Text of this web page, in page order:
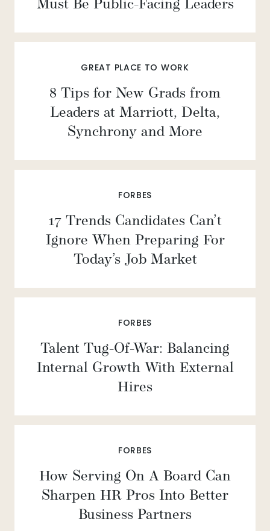
GREAT PLACE TO WORK
8 Tips for New Grads from
Leaders at Marriott, Delta,
Synchrony and More
FORBES
17 Trends Candidates Can’t
Ignore When Preparing For
Today’s Job Market
FORBES
Talent Tug-Of-War: Balancing
Internal Growth With External
Hires
FORBES
How Serving On A Board Can
Sharpen HR Pros Into Better
Business Partners